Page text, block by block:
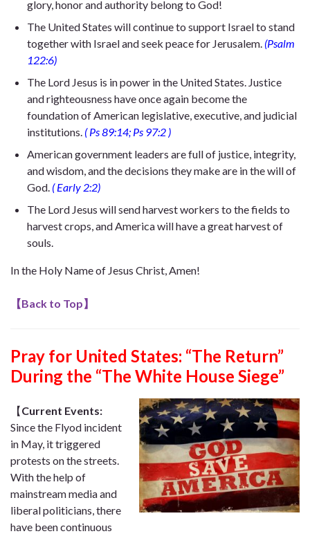
glory, honor and authority belong to God!
The United States will continue to support Israel to stand
together with Israel and seek peace for Jerusalem. (Psalm
122:6)
The Lord Jesus is in power in the United States. Justice
and righteousness have once again become the
foundation of American legislative, executive, and judicial
institutions. (Ps 89:14; Ps 97:2 )
American government leaders are full of justice, integrity,
and wisdom, and the decisions they make are in the will of
God. (Early 2:2)
The Lord Jesus will send harvest workers to the fields to
harvest crops, and America will have a great harvest of
souls.
In the Holy Name of Jesus Christ, Amen!
【Back to Top】
Pray for United States: “The Return”
During the “The White House Siege”
【Current Events:
Since the Flyod incident
in May, it triggered
protests on the streets.
With the help of
mainstream media and
liberal politicians, there
have been continuous